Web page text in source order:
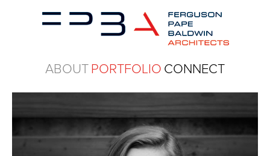
ABOUTPORTFOLIO CONNECT